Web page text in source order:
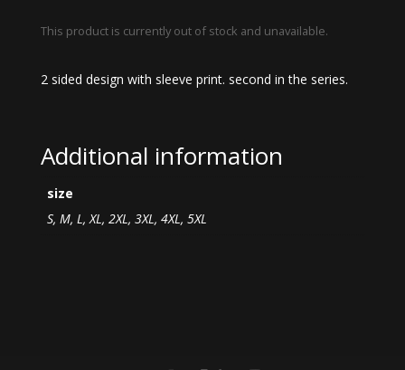
This product is currently out of stock and unavailable.
2 sided design with sleeve print. second in the series.
Additional information
size
S, M, L, XL, 2XL, 3XL, 4XL, 5XL